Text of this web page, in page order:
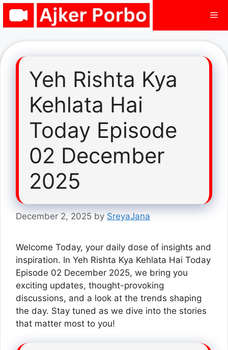
Skip
Yeh Rishta Kya
Kehlata Hai
Today Episode
02 December
2025
December 2, 2025 by SreyaJana
Welcome Today, your daily dose of insights and
inspiration. In Yeh Rishta Kya Kehlata Hai Today
Episode 02 December 2025, we bring you
exciting updates, thought-provoking
discussions, and a look at the trends shaping
the day. Stay tuned as we dive into the stories
that matter most to you!